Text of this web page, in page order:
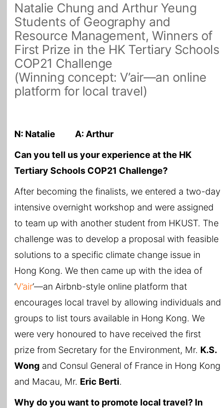
Natalie Chung and Arthur Yeung
Students of Geography and
Resource Management, Winners of
First Prize in the HK Tertiary Schools
COP21 Challenge
(Winning concept: V’air—an online
platform for local travel)
N: Natalie A: Arthur
Can you tell us your experience at the HK
Tertiary Schools COP21 Challenge?
After becoming the finalists, we entered a two-day
intensive overnight workshop and were assigned
to team up with another student from HKUST. The
challenge was to develop a proposal with feasible
solutions to a specific climate change issue in
Hong Kong. We then came up with the idea of
‘V’air’—an Airbnb-style online platform that
encourages local travel by allowing individuals and
groups to list tours available in Hong Kong. We
were very honoured to have received the first
prize from Secretary for the Environment, Mr. K.S.
Wong and Consul General of France in Hong Kong
and Macau, Mr. Eric Berti.
Why do you want to promote local travel? In